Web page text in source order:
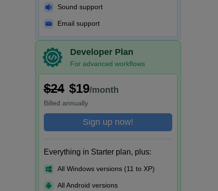
Sound support
Email support
Developer Plan
For advanced workflows
$24 $19/month
Billed annually
Sign up now!
Everything in Starter plan, plus:
All Windows versions (11 to XP)
All Android versions